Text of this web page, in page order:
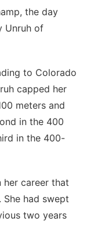
the day
Unruh of
to Colorado
capped her
meters and
in the 400
in the 400-
career that
had swept
two years